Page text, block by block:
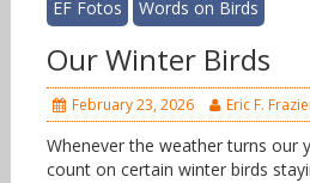
EF Fotos Words on Birds
Our Winter Birds
February 23, 2026 Eric F.
Whenever the weather turns our
count on certain winter birds